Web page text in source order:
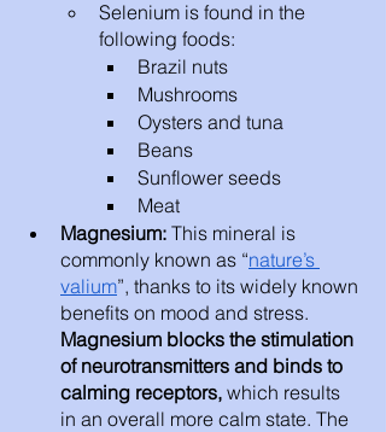
Selenium is found in the
following foods:
Brazil nuts
Mushrooms
Oysters and tuna
Beans
Sunflower seeds
Meat
Magnesium: This mineral is
commonly known as “nature’s
valium”, thanks to its widely known
benefits on mood and stress.
Magnesium blocks the stimulation
of neurotransmitters and binds to
calming receptors, which results
in an overall more calm state. The